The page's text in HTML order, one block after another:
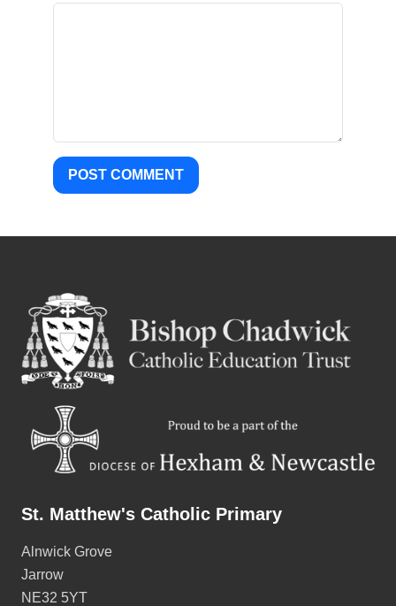
POST COMMENT
St. Matthew's Catholic Primary
Alnwick Grove
Jarrow
NE32 5YT